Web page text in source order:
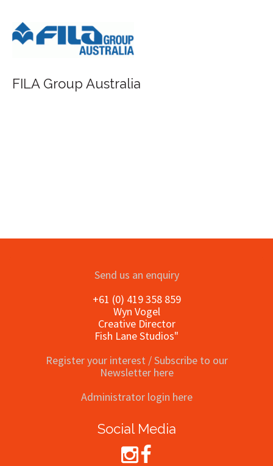
Saunders Waterford - St Cuthberts Mill
Send us an enquiry
+61 (0) 419 358 859
Wyn Vogel
Creative Director
Fish Lane Studios"
Register your interest / Subscribe to our
Newsletter here
Administrator login here
Social Media